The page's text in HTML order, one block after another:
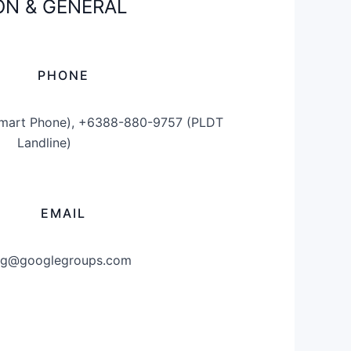
& GENERAL
PHONE
Phone), +6388-880-9757 (PLDT
Landline)
EMAIL